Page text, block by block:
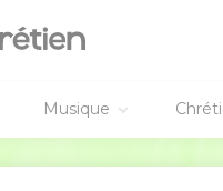
Musique
going up to Jerusalem,
be completed.
again."
from them, and they